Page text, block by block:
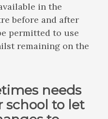
in the
before and after
permitted to use
remaining on the
school to let